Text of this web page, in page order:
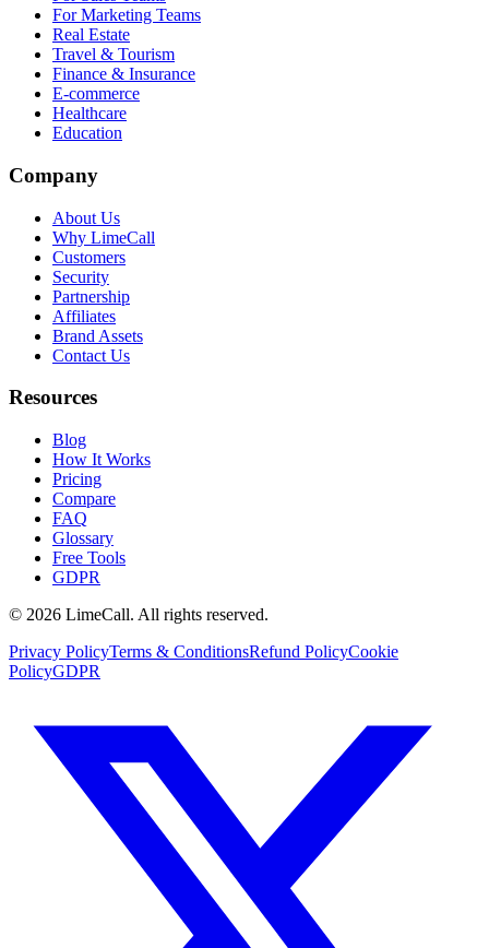
For Marketing Teams
Real Estate
Travel & Tourism
Finance & Insurance
E-commerce
Healthcare
Education
Company
About Us
Why LimeCall
Customers
Security
Partnership
Affiliates
Brand Assets
Contact Us
Resources
Blog
How It Works
Pricing
Compare
FAQ
Glossary
Free Tools
GDPR
© 2026 LimeCall. All rights reserved.
Privacy PolicyTerms & ConditionsRefund PolicyCookie
PolicyGDPR